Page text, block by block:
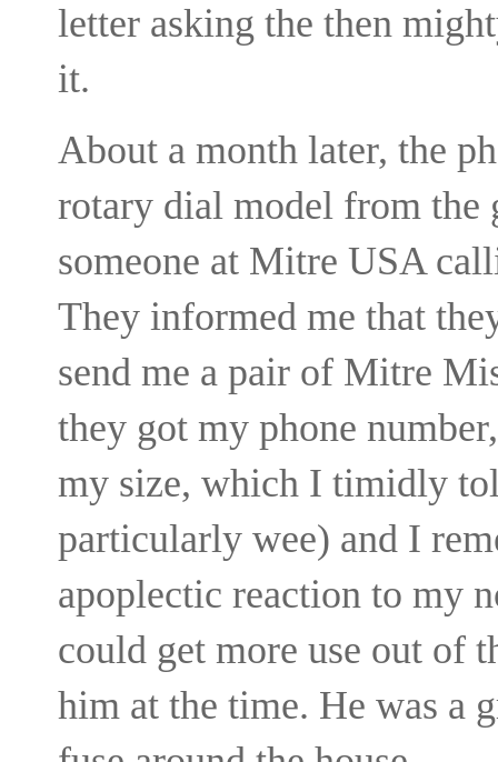
letter asking the then
it.
About a month later, the
rotary dial model from the
someone at Mitre USA
They informed me that
send me a pair of Mitre
they got my phone
my size, which I timidly
particularly wee) and I
apoplectic reaction to my
could get more use out of
him at the time. He was a